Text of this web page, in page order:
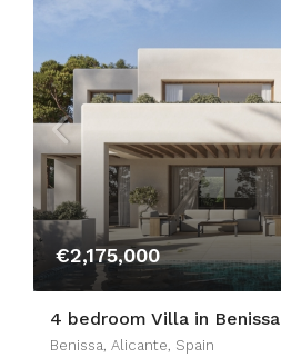
€2,175,000
4 bedroom Villa in Benissa
Benissa, Alicante, Spain